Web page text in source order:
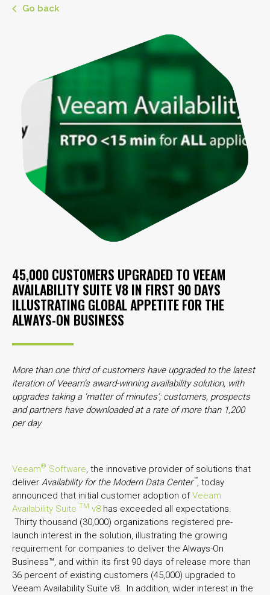
Go back
45,000 CUSTOMERS UPGRADED TO VEEAM
AVAILABILITY SUITE V8 IN FIRST 90 DAYS
ILLUSTRATING GLOBAL APPETITE FOR THE
ALWAYS-ON BUSINESS
More than one third of customers have upgraded to the latest
iteration of Veeam’s award-winning availability solution, with
upgrades taking a ‘matter of minutes’; customers, prospects
and partners have downloaded at a rate of more than 1,200
per day
Veeam® Software, the innovative provider of solutions that
deliver Availability for the Modern Data Center™, today
announced that initial customer adoption ofVeeam
Availability Suite TM v8 has exceeded all expectations.
Thirty thousand (30,000) organizations registered pre-
launch interest in the solution, illustrating the growing
requirement for companies to deliver the Always-On
Business™, and within its first 90 days of release more than
36 percent of existing customers (45,000) upgraded to
Veeam Availability Suite v8. In addition, wider interest in the